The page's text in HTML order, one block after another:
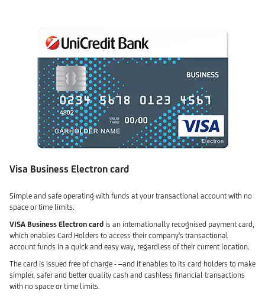
Visa Business Electron card
Simple and safe operating with funds at your transactional account with no
space or time limits.
VISA Business Electron card is an internationally recognised payment card,
which enables Card Holders to access their company's transactional
account funds in a quick and easy way, regardless of their current location.
The card is issued free of charge - –and it enables to its card holders to make
simpler, safer and better quality cash and cashless financial transactions
with no space or time limits.